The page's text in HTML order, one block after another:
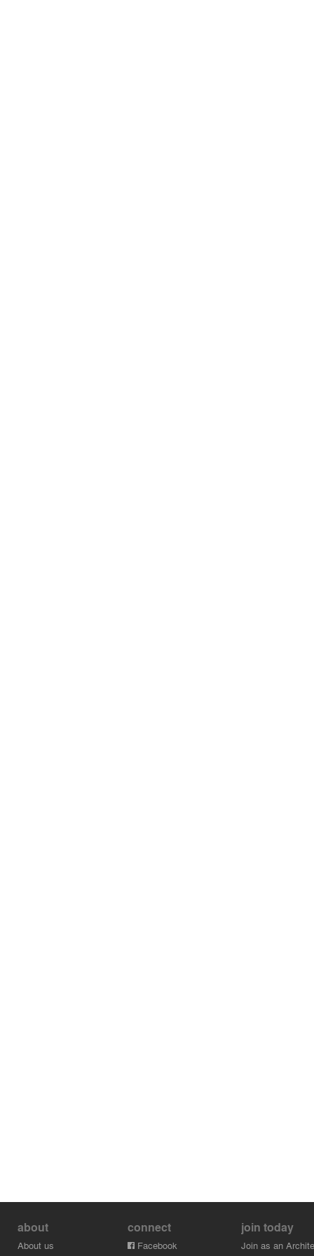
about
About us
connect
Facebook
join today
Join as an